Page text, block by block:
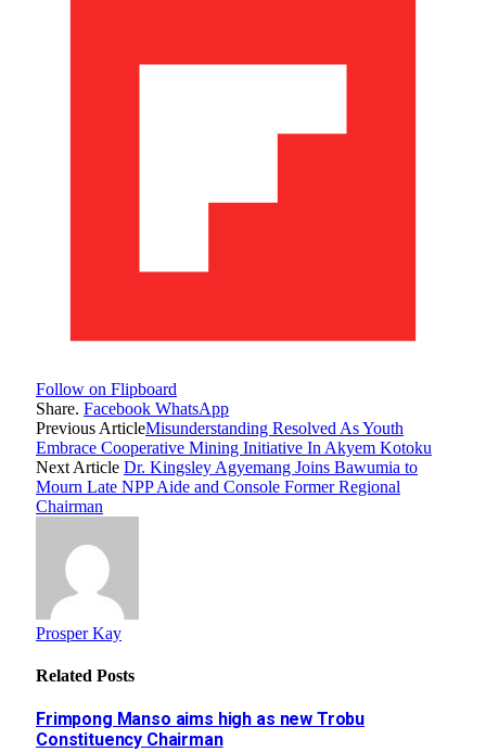
Follow on Flipboard
Share. Facebook WhatsApp
Previous ArticleMisunderstanding Resolved As Youth
Embrace Cooperative Mining Initiative In Akyem Kotoku
Next Article Dr. Kingsley Agyemang Joins Bawumia to
Mourn Late NPP Aide and Console Former Regional
Chairman
Prosper Kay
Related Posts
Frimpong Manso aims high as new Trobu
Constituency Chairman